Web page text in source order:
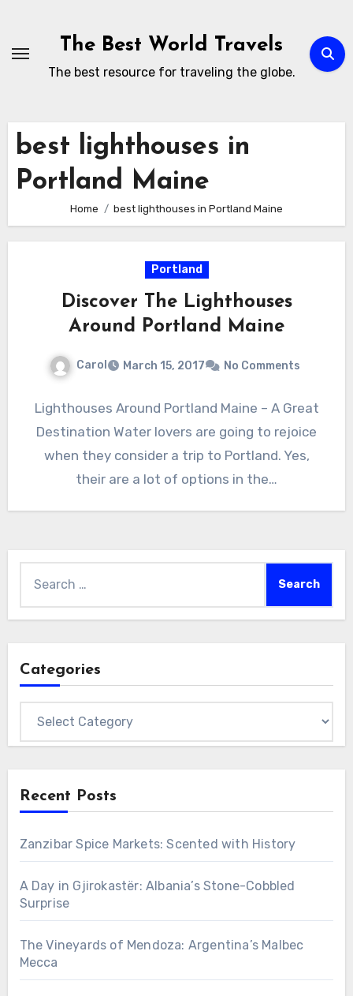
content
The Best World Travels
The best resource for traveling the globe.
best lighthouses in
Portland Maine
Home best lighthouses in Portland Maine
Portland
Discover The Lighthouses
Around Portland Maine
Carol March 15, 2017 No Comments
Lighthouses Around Portland Maine – A Great
Destination Water lovers are going to rejoice
when they consider a trip to Portland. Yes,
their are a lot of options in the…
for:
Categories
Recent Posts
Zanzibar Spice Markets: Scented with History
A Day in Gjirokastër: Albania’s Stone-Cobbled
Surprise
The Vineyards of Mendoza: Argentina’s Malbec
Mecca